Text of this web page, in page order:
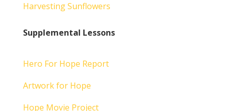
Harvesting Sunflowers
Supplemental Lessons
Hero For Hope Report
Artwork for Hope
Hope Movie Project